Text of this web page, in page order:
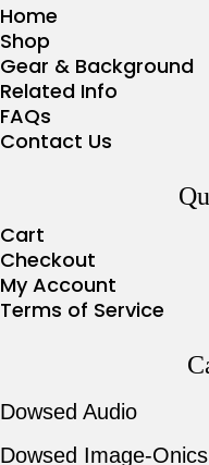
Home
Shop
Gear & Background
Related Info
FAQs
Contact Us
Cart
Checkout
My Account
Terms of Service
Dowsed Audio
Dowsed Image-Onics